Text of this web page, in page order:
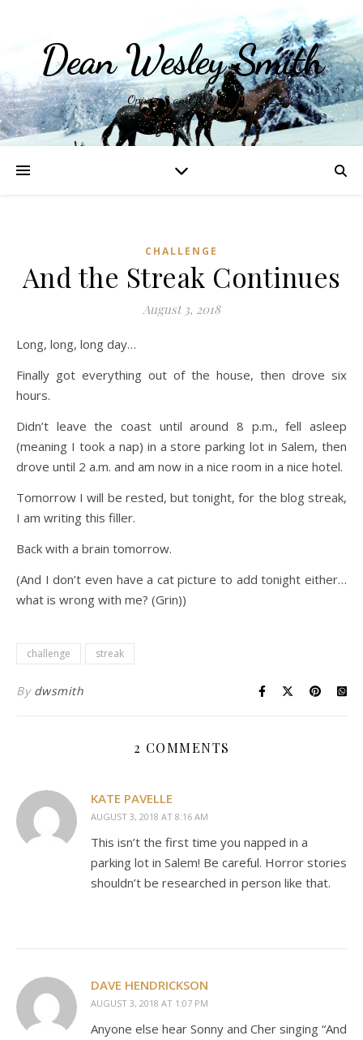
Dean Wesley Smith
Opinions and Writings
CHALLENGE
And the Streak Continues
August 3, 2018
Long, long, long day…
Finally got everything out of the house, then drove six
hours.
Didn’t leave the coast until around 8 p.m., fell asleep
(meaning I took a nap) in a store parking lot in Salem, then
drove until 2 a.m. and am now in a nice room in a nice hotel.
Tomorrow I will be rested, but tonight, for the blog streak,
I am writing this filler.
Back with a brain tomorrow.
(And I don’t even have a cat picture to add tonight either…
what is wrong with me? (Grin))
challenge streak
By dwsmith
2 COMMENTS
KATE PAVELLE
AUGUST 3, 2018 AT 8:16 AM
This isn’t the first time you napped in a
parking lot in Salem! Be careful. Horror stories
shouldn’t be researched in person like that.
DAVE HENDRICKSON
AUGUST 3, 2018 AT 1:07 PM
Anyone else hear Sonny and Cher singing “And